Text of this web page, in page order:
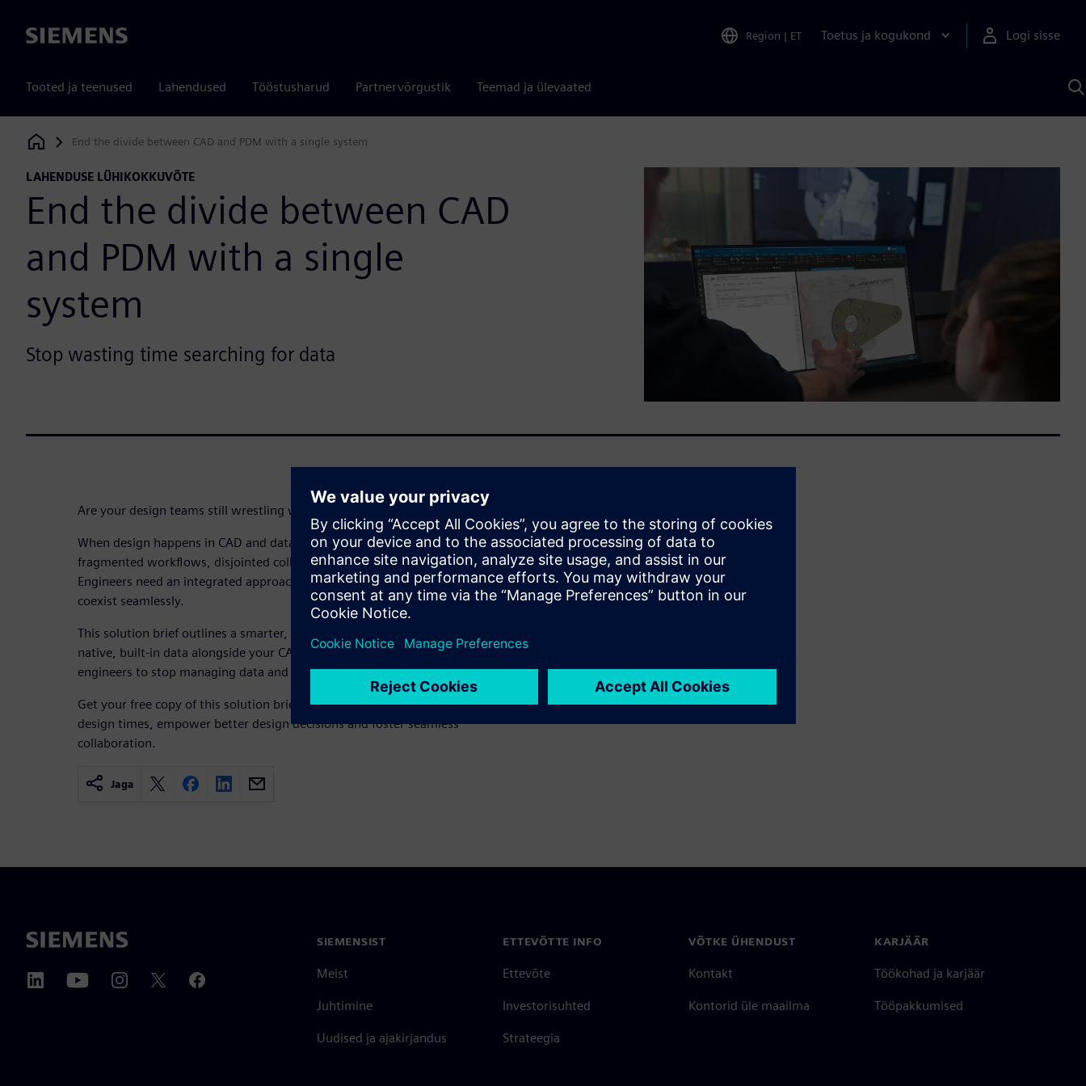
Siemens Region | ET Toetus ja kogukond Logi sisse
Tooted ja teenused Lahendused Tööstusharud Partnervõrgustik Teemad ja ülevaated
Siemens Digital Industries Software
End the divide between CAD and PDM with a single system
LAHENDUSE LÜHIKOKKUVÕTE
End the divide between CAD
and PDM with a single
system
Stop wasting time searching for data
Are your design teams still wrestling with fragmented data management?
When design happens in CAD and data lives elsewhere, it inevitably leads to
fragmented workflows, disjointed collaboration and slower design cycles.
Engineers need an integrated approach where design and data management
coexist seamlessly.
This solution brief outlines a smarter, more integrated way to work, leveraging
native, built-in data alongside your CAD software. Because it's time for design
engineers to stop managing data and start truly designing.
Get your free copy of this solution brief and explore new ways to accelerate
design times, empower better design decisions and foster seamless
collaboration.
Jaga
SIEMENSIST
Meist
Juhtimine
Uudised ja ajakirjandus
ETTEVÕTTE INFO
Ettevõte
Investorisuhted
Strateegia
VÕTKE ÜHENDUST
Kontakt
Kontorid üle maailma
KARJÄÄR
Töökohad ja karjäär
Tööpakkumised